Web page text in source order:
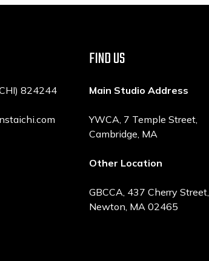
824244
FIND US
Main Studio Address
YWCA, 7 Temple Street,
Cambridge, MA
Other Location
GBCCA, 437 Cherry Street,
Newton, MA 02465